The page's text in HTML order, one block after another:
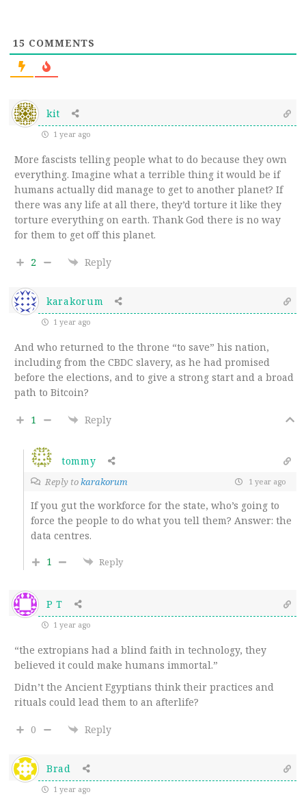
15 COMMENTS
kit
1 year ago
More fascists telling people what to do because they own
everything. Imagine what a terrible thing it would be if
humans actually did manage to get to another planet? If
there was any life at all there, they’d torture it like they
torture everything on earth. Thank God there is no way
for them to get off this planet.
2 Reply
karakorum
1 year ago
And who returned to the throne “to save” his nation,
including from the CBDC slavery, as he had promised
before the elections, and to give a strong start and a broad
path to Bitcoin?
1 Reply
tommy
Reply tokarakorum 1 year ago
If you gut the workforce for the state, who’s going to
force the people to do what you tell them? Answer: the
data centres.
1
Reply
P T
1 year ago
“the extropians had a blind faith in technology, they
believed it could make humans immortal.”
Didn’t the Ancient Egyptians think their practices and
rituals could lead them to an afterlife?
0 Reply
Brad
1 year ago